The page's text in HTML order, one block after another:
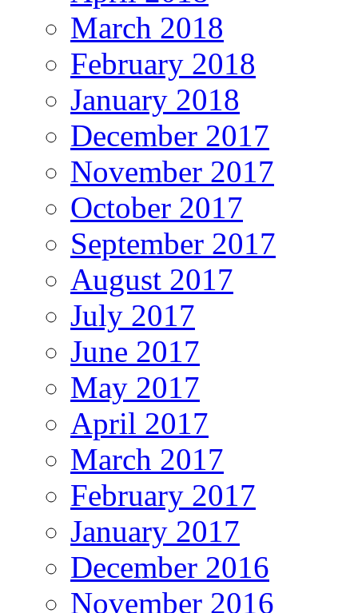
March 2018
February 2018
January 2018
December 2017
November 2017
October 2017
September 2017
August 2017
July 2017
June 2017
May 2017
April 2017
March 2017
February 2017
January 2017
December 2016
November 2016